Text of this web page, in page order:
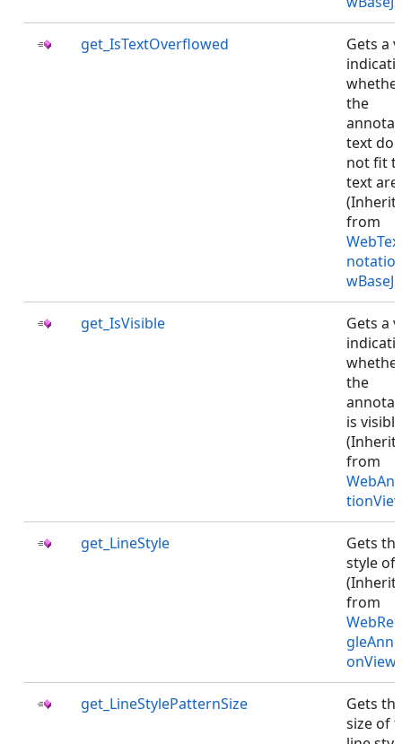
get_IsTextOverflowed
Gets a
the
text
not fit
text
from
wBaseJS
get_IsVisible
Gets a
the
is
from
get_LineStyle
Gets
style of
from
get_LineStylePatternSize
Gets
size of